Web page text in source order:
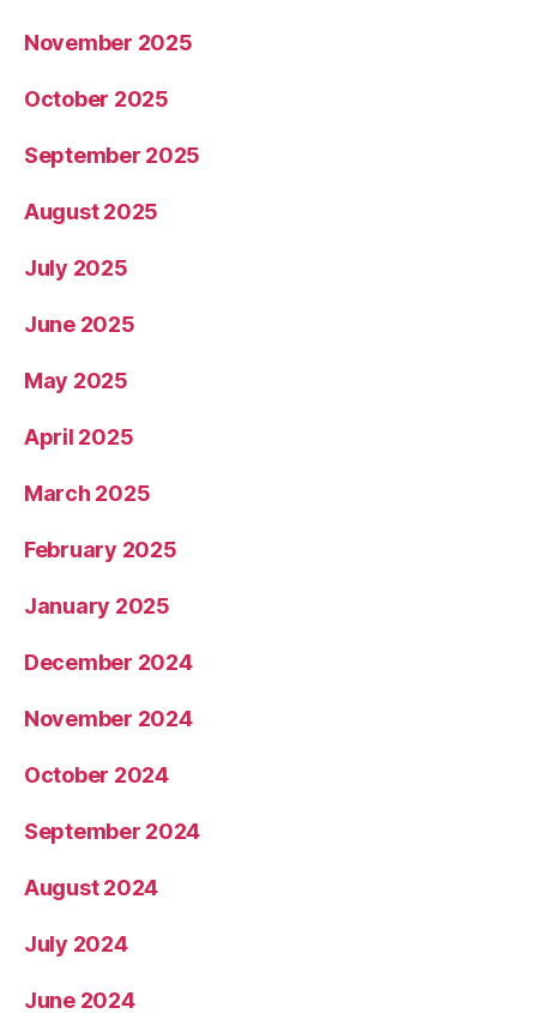
November 2025
October 2025
September 2025
August 2025
July 2025
June 2025
May 2025
April 2025
March 2025
February 2025
January 2025
December 2024
November 2024
October 2024
September 2024
August 2024
July 2024
June 2024